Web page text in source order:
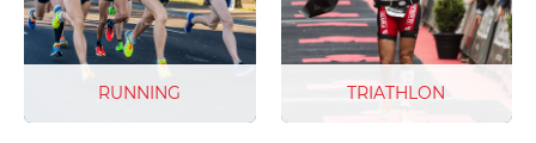
RUNNING
TRIATHLON